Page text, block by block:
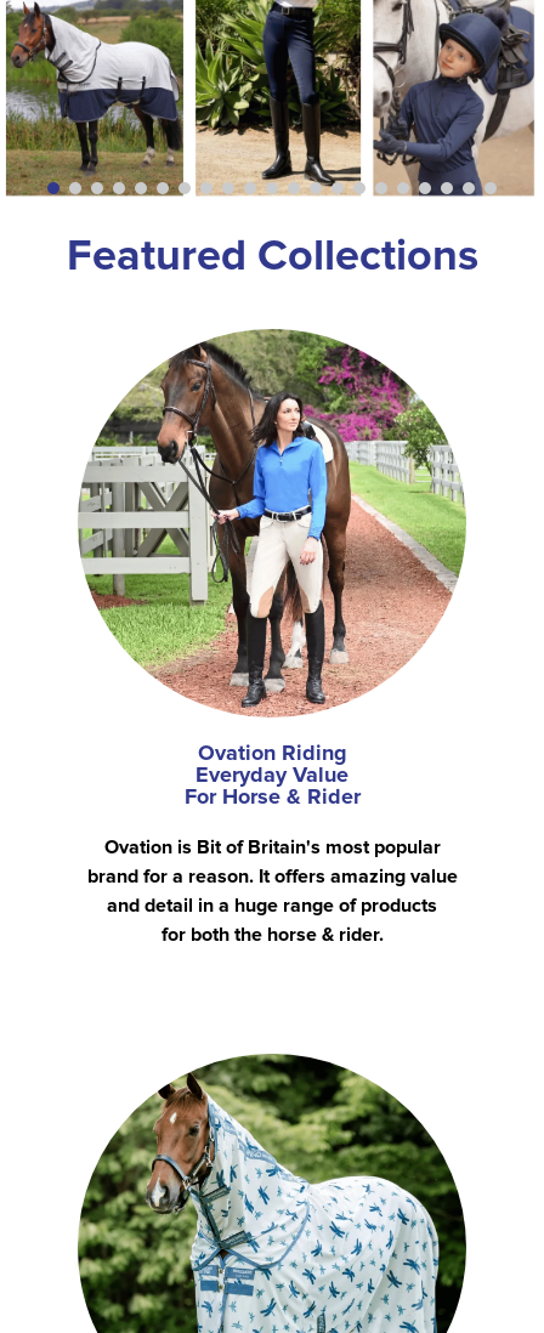
Featured Collections
Ovation Riding
Everyday Value
For Horse & Rider
Ovation is Bit of Britain's most popular
brand for a reason. It offers amazing value
and detail in a huge range of products
for both the horse & rider.
8.
girth
9.
stirrup leathers
10. dressage saddle pad